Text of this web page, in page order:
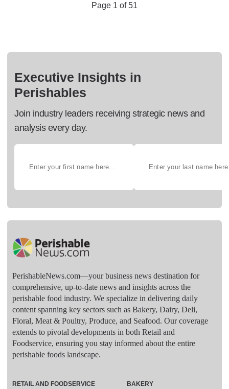
Page 1 of 51
Executive Insights in
Perishables
Join industry leaders receiving strategic news and
analysis every day.
PerishableNews.com—​your business news destination for
comprehensive, up-to-date news and insights across the
perishable food industry. We specialize in delivering daily
content spanning key sectors such as Bakery, Dairy, Deli,
Floral, Meat & Poultry, Produce, and Seafood. Our coverage
extends to pivotal developments in both Retail and
Foodservice, ensuring you stay informed about the entire
perishable foods landscape.
RETAIL AND FOODSERVICE
BAKERY